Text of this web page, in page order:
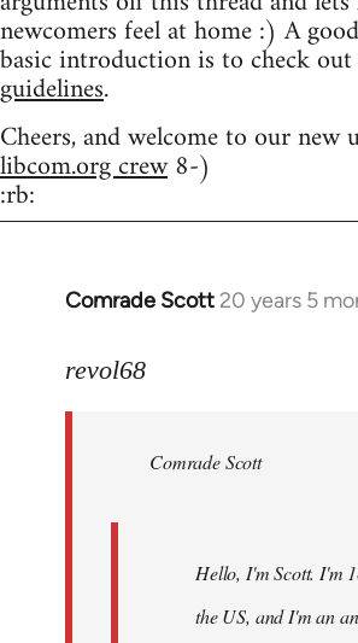
newcomers feel at home :) A
basic introduction is to check
guidelines.
Cheers, and welcome to our new
libcom.org crew8-)
:rb:
Comrade Scott 20 years 5
In
to
libcom.org
revol68
Comrade Scott
Hello, I'm Scott. I'm
the US, and I'm an